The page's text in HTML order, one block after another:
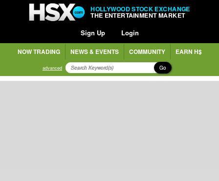
HOLLYWOOD STOCK EXCHANGE
THE ENTERTAINMENT MARKET
Sign Up Login
NOW TRADING NEWS & EVENTS COMMUNITY EARN H$
advanced Go